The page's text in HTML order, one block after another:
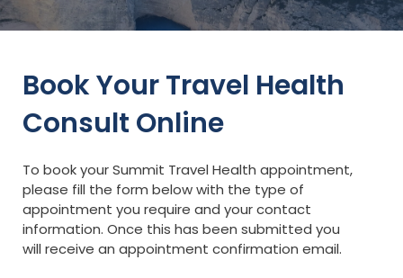
Book Your Travel Health
Consult Online
To book your Summit Travel Health appointment,
please fill the form below with the type of
appointment you require and your contact
information. Once this has been submitted you
will receive an appointment confirmation email.